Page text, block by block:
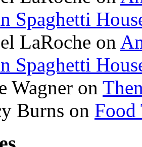
Spaghetti
LaRoche on
Spaghetti
Wagner on
Burns on Food